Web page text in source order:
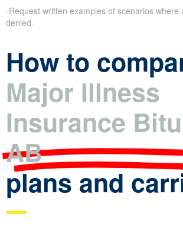
-Request written examples of scenarios where
denied.
How to
Major Illness
Insurance
AB
plans and